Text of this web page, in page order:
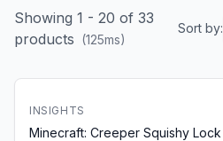
Showing 1 - 20 of 33
products (125ms)
Sort by:
INSIGHTS
Minecraft: Creeper Squishy